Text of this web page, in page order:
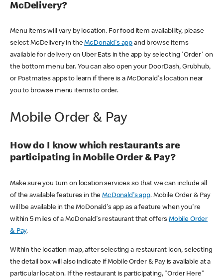
McDelivery?
Menu items will vary by location. For food item availability, please
select McDelivery in theMcDonald's app and browse items
available for delivery on Uber Eats in the app by selecting 'Order' on
the bottom menu bar. You can also open your DoorDash, Grubhub,
or Postmates apps to learn if there is a McDonald's location near
you to browse menu items to order.
Mobile Order & Pay
How do I know which restaurants are
participating in Mobile Order & Pay?
Make sure you turn on location services so that we can include all
of the available features in theMcDonald's app. Mobile Order & Pay
will be available in the McDonald's app as a feature when you're
within 5 miles of a McDonald's restaurant that offers Mobile Order
& Pay.
Within the location map, after selecting a restaurant icon, selecting
the detail box will also indicate if Mobile Order & Pay is available at a
particular location. If the restaurant is participating, "Order Here"